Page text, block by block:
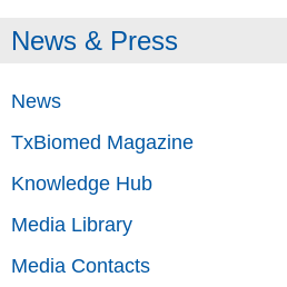
News & Press
News
TxBiomed Magazine
Knowledge Hub
Media Library
Media Contacts